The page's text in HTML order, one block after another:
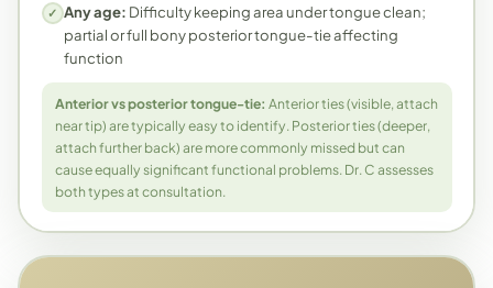
✓ Any age: Difficulty keeping area under tongue clean;
partial or full bony posterior tongue-tie affecting
function
Anterior vs posterior tongue-tie: Anterior ties (visible, attach
near tip) are typically easy to identify. Posterior ties (deeper,
attach further back) are more commonly missed but can
cause equally significant functional problems. Dr. C assesses
both types at consultation.